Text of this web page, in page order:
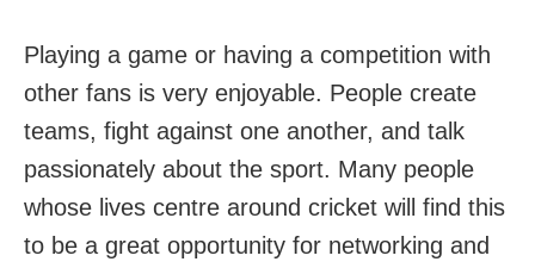
Playing a game or having a competition with
other fans is very enjoyable. People create
teams, fight against one another, and talk
passionately about the sport. Many people
whose lives centre around cricket will find this
to be a great opportunity for networking and